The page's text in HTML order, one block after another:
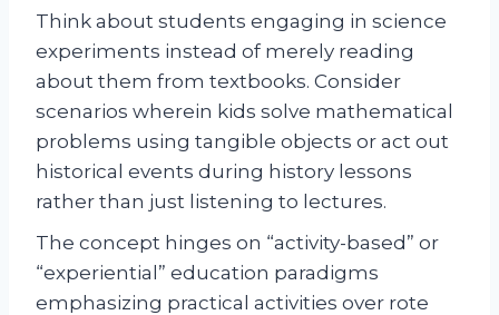
Think about students engaging in science
experiments instead of merely reading
about them from textbooks. Consider
scenarios wherein kids solve mathematical
problems using tangible objects or act out
historical events during history lessons
rather than just listening to lectures.
The concept hinges on “activity-based” or
“experiential” education paradigms
emphasizing practical activities over rote